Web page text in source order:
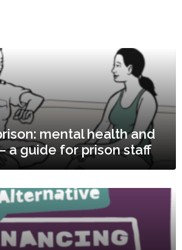
mental health and
a guide for prison staff